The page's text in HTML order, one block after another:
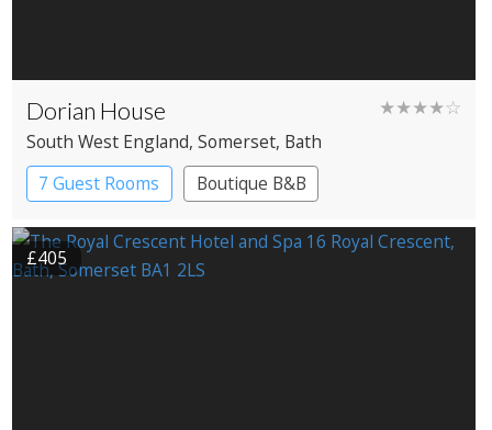
Dorian House ★★★★☆
South West England, Somerset, Bath
7 Guest Rooms
Boutique B&B
£405